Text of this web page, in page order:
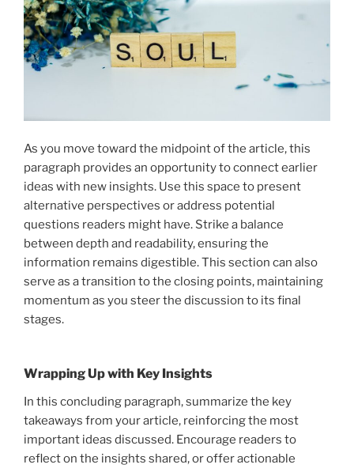
As you move toward the midpoint of the article, this
paragraph provides an opportunity to connect earlier
ideas with new insights. Use this space to present
alternative perspectives or address potential
questions readers might have. Strike a balance
between depth and readability, ensuring the
information remains digestible. This section can also
serve as a transition to the closing points, maintaining
momentum as you steer the discussion to its final
stages.
Wrapping Up with Key Insights
In this concluding paragraph, summarize the key
takeaways from your article, reinforcing the most
important ideas discussed. Encourage readers to
reflect on the insights shared, or offer actionable